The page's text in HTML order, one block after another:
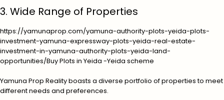
3. Wide Range of Properties
https://yamunaprop.com/yamuna-authority-plots-yeida-plots-
investment-yamuna-expressway-plots-yeida-real-estate-
investment-in-yamuna-authority-plots-yeida-land-
opportunities/Buy Plots in Yeida -Yeida scheme
Yamuna Prop Reality boasts a diverse portfolio of properties to meet
different needs and preferences.